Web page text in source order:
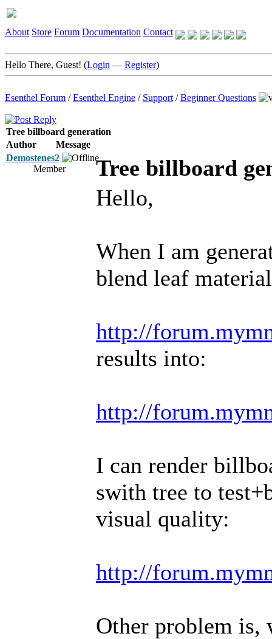
About Store Forum Documentation Contact
Hello There, Guest! (Login — Register)
Esenthel Forum /Esenthel Engine / Support /Beginner Questions
Tree billboard generation
Author
Message
Demostenes2
Member
Tree billboard
Hello,
When I am
blend leaf
http://
results into:
http://
I can render
swith tree to
visual quality:
http://
Other problem is,